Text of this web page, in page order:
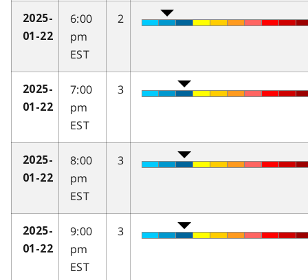
2025-
01-22
6:00
pm
EST
2
2025-
01-22
7:00
pm
EST
3
2025-
01-22
8:00
pm
EST
3
2025-
01-22
9:00
pm
EST
3